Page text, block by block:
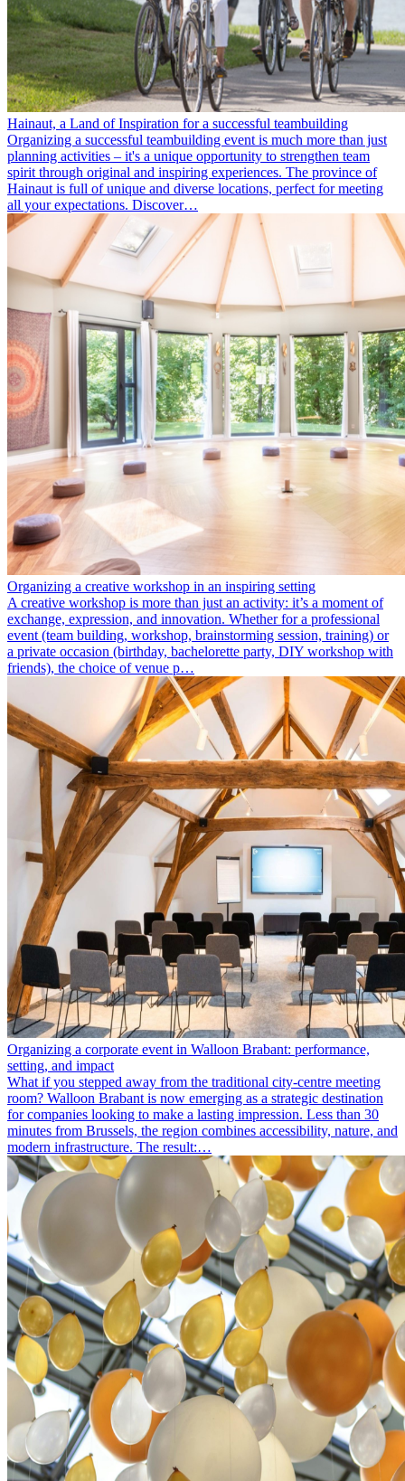
Hainaut, a Land of Inspiration for a successful teambuilding
Organizing a successful teambuilding event is much more than just
planning activities – it's a unique opportunity to strengthen team
spirit through original and inspiring experiences. The province of
Hainaut is full of unique and diverse locations, perfect for meeting
all your expectations. Discover…
Organizing a creative workshop in an inspiring setting
A creative workshop is more than just an activity: it’s a moment of
exchange, expression, and innovation. Whether for a professional
event (team building, workshop, brainstorming session, training) or
a private occasion (birthday, bachelorette party, DIY workshop with
friends), the choice of venue p…
Organizing a corporate event in Walloon Brabant: performance,
setting, and impact
What if you stepped away from the traditional city-centre meeting
room? Walloon Brabant is now emerging as a strategic destination
for companies looking to make a lasting impression. Less than 30
minutes from Brussels, the region combines accessibility, nature, and
modern infrastructure. The result:…